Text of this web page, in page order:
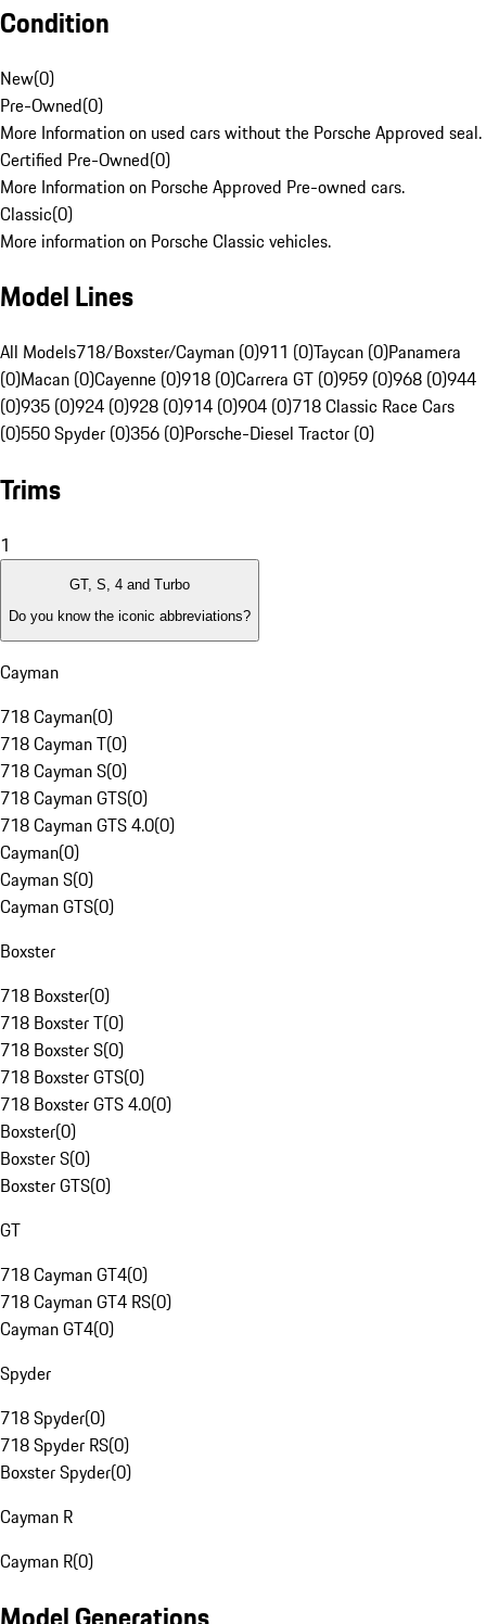
Condition
New(0)
Pre-Owned(0)
More Information on used cars without the Porsche Approved seal.
Certified Pre-Owned(0)
More Information on Porsche Approved Pre-owned cars.
Classic(0)
More information on Porsche Classic vehicles.
Model Lines
All Models718/Boxster/Cayman (0)911 (0)Taycan (0)Panamera
(0)Macan (0)Cayenne (0)918 (0)Carrera GT (0)959 (0)968 (0)944
(0)935 (0)924 (0)928 (0)914 (0)904 (0)718 Classic Race Cars
(0)550 Spyder (0)356 (0)Porsche-Diesel Tractor (0)
Trims
1
GT, S, 4 and Turbo
Do you know the iconic abbreviations?
Cayman
718 Cayman(0)
718 Cayman T(0)
718 Cayman S(0)
718 Cayman GTS(0)
718 Cayman GTS 4.0(0)
Cayman(0)
Cayman S(0)
Cayman GTS(0)
Boxster
718 Boxster(0)
718 Boxster T(0)
718 Boxster S(0)
718 Boxster GTS(0)
718 Boxster GTS 4.0(0)
Boxster(0)
Boxster S(0)
Boxster GTS(0)
GT
718 Cayman GT4(0)
718 Cayman GT4 RS(0)
Cayman GT4(0)
Spyder
718 Spyder(0)
718 Spyder RS(0)
Boxster Spyder(0)
Cayman R
Cayman R(0)